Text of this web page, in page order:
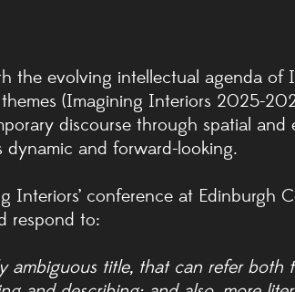
the evolving intellectual agenda of
(Imagining Interiors 2025-
discourse through spatial and
dynamic and forward-looking.
Interiors’ conference at Edinburgh
respond to:
ambiguous title, that can refer both